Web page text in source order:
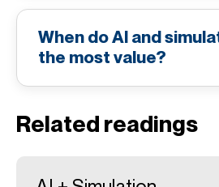
When do AI and
the most value?
Related readings